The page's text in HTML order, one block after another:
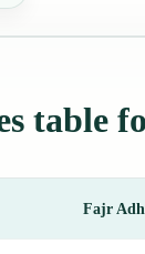
table
Fajr